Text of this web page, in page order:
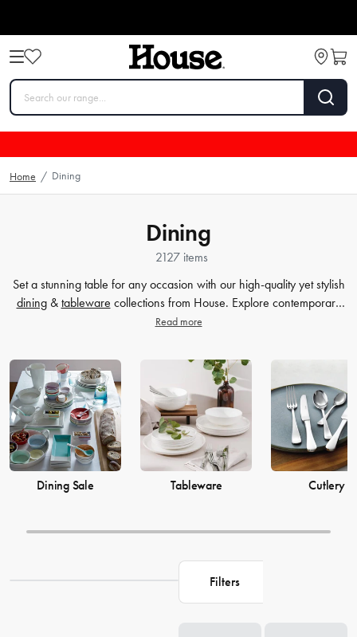
Home / Dining
Dining
2127 items
Set a stunning table for any occasion with our high-quality yet stylish
dining& tableware collections from House. Explore contemporary
barware, table cloths,
prices from House now.
Read more
Dining Sale Tableware Cutlery
Filters